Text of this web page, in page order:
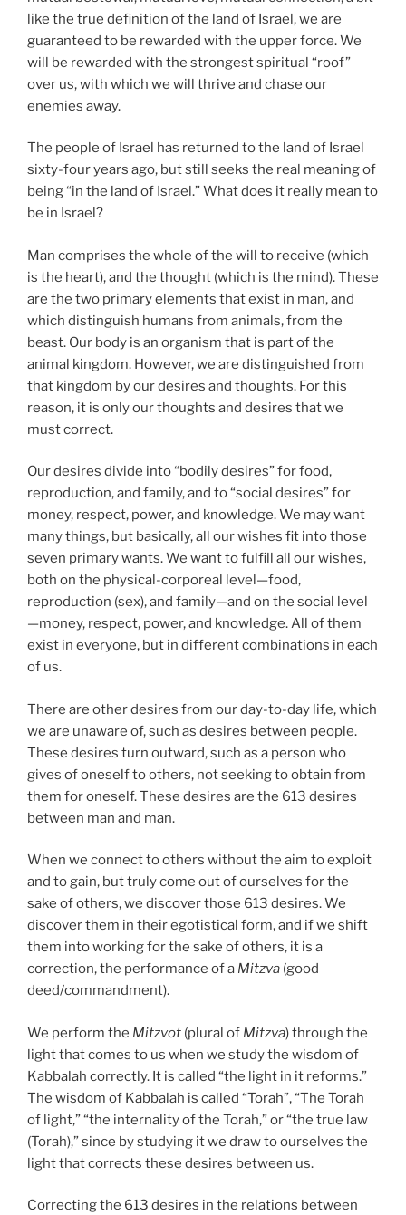
like the true definition of the land of Israel, we are
guaranteed to be rewarded with the upper force. We
will be rewarded with the strongest spiritual “roof”
over us, with which we will thrive and chase our
enemies away.
The people of Israel has returned to the land of Israel
sixty-four years ago, but still seeks the real meaning of
being “in the land of Israel.” What does it really mean to
be in Israel?
Man comprises the whole of the will to receive (which
is the heart), and the thought (which is the mind). These
are the two primary elements that exist in man, and
which distinguish humans from animals, from the
beast. Our body is an organism that is part of the
animal kingdom. However, we are distinguished from
that kingdom by our desires and thoughts. For this
reason, it is only our thoughts and desires that we
must correct.
Our desires divide into “bodily desires” for food,
reproduction, and family, and to “social desires” for
money, respect, power, and knowledge. We may want
many things, but basically, all our wishes fit into those
seven primary wants. We want to fulfill all our wishes,
both on the physical-corporeal level—food,
reproduction (sex), and family—and on the social level
—money, respect, power, and knowledge. All of them
exist in everyone, but in different combinations in each
of us.
There are other desires from our day-to-day life, which
we are unaware of, such as desires between people.
These desires turn outward, such as a person who
gives of oneself to others, not seeking to obtain from
them for oneself. These desires are the 613 desires
between man and man.
When we connect to others without the aim to exploit
and to gain, but truly come out of ourselves for the
sake of others, we discover those 613 desires. We
discover them in their egotistical form, and if we shift
them into working for the sake of others, it is a
correction, the performance of a Mitzva (good
deed/commandment).
We perform the Mitzvot (plural of Mitzva) through the
light that comes to us when we study the wisdom of
Kabbalah correctly. It is called “the light in it reforms.”
The wisdom of Kabbalah is called “Torah”, “The Torah
of light,” “the internality of the Torah,” or “the true law
(Torah),” since by studying it we draw to ourselves the
light that corrects these desires between us.
Correcting the 613 desires in the relations between